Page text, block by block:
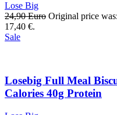
Lose Big
24,90Euro Original price
17,40 €.
Sale
Losebig Full Meal
Calories 40g Protein